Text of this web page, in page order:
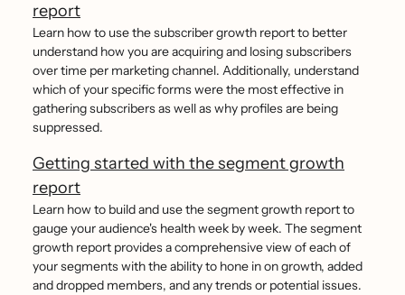
report
Learn how to use the subscriber growth report to better
understand how you are acquiring and losing subscribers
over time per marketing channel. Additionally, understand
which of your specific forms were the most effective in
gathering subscribers as well as why profiles are being
suppressed.
Getting started with the segment growth
report
Learn how to build and use the segment growth report to
gauge your audience's health week by week. The segment
growth report provides a comprehensive view of each of
your segments with the ability to hone in on growth, added
and dropped members, and any trends or potential issues.